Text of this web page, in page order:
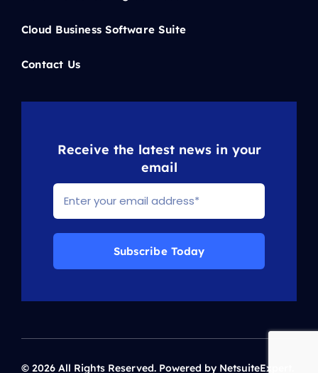
Cloud Business Software Suite
Contact Us
Receive the latest news in your
email
Subscribe Today
© 2026 All Rights Reserved. Powered by NetsuiteExpert.